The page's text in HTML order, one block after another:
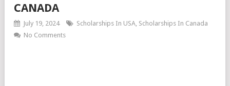
CANADA
July 19, 2024 Scholarships In USA, Scholarships In Canada
No Comments